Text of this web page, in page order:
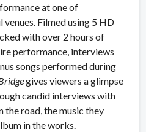
at one of
Filmed using 5 HD
with over 2 hours of
performance, interviews
songs performed during
gives viewers a glimpse
candid interviews with
the road, the music they
in the works.